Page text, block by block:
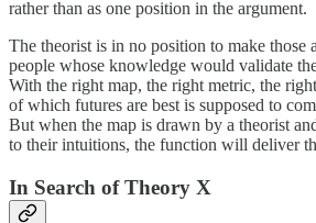
rather than as one position in the argument.
The theorist is in no position to make those
people whose knowledge would validate
With the right map, the right metric, the
of which futures are best is supposed to
But when the map is drawn by a theorist
to their intuitions, the function will deliver
In Search of Theory X